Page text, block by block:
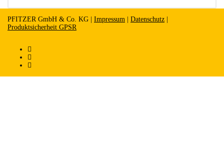
PFITZER GmbH & Co. KG | Impressum Datenschutz
Produktsicherheit GPSR